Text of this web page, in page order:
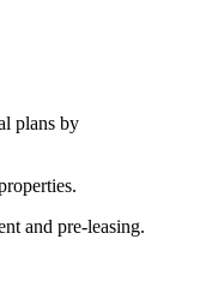
plans by
and pre-leasing.